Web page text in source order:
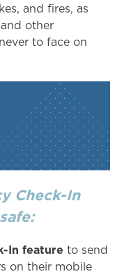
and fires, as
other
to face on
Check-In
In feature to send
on their mobile